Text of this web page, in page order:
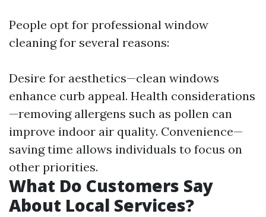
People opt for professional window
cleaning for several reasons:
Desire for aesthetics—clean windows
enhance curb appeal. Health considerations
—removing allergens such as pollen can
improve indoor air quality. Convenience—
saving time allows individuals to focus on
other priorities.
What Do Customers Say
About Local Services?